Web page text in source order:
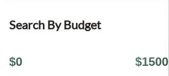
Search By Budget
$0 $1500